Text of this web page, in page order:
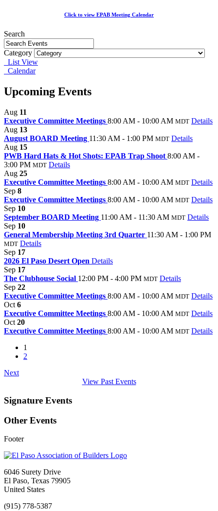
Click to view EPAB Meeting Calendar
Search
Category
List View
Calendar
Upcoming Events
Aug 11
Executive Committee Meetings 8:00 AM - 10:00 AM MDT Details
Aug 13
August BOARD Meeting 11:30 AM - 1:00 PM MDT Details
Aug 15
PWB Hard Hats & Hot Shots: EPAB Trap Shoot 8:00 AM -
3:00 PM MDT Details
Aug 25
Executive Committee Meetings 8:00 AM - 10:00 AM MDT Details
Sep 8
Executive Committee Meetings 8:00 AM - 10:00 AM MDT Details
Sep 10
September BOARD Meeting 11:00 AM - 11:30 AM MDT Details
Sep 10
General Membership Meeting 3rd Quarter 11:30 AM - 1:00 PM
MDT Details
Sep 17
2026 El Paso Desert Open Details
Sep 17
The Clubhouse Social 12:00 PM - 4:00 PM MDT Details
Sep 22
Executive Committee Meetings 8:00 AM - 10:00 AM MDT Details
Oct 6
Executive Committee Meetings 8:00 AM - 10:00 AM MDT Details
Oct 20
Executive Committee Meetings 8:00 AM - 10:00 AM MDT Details
1
2
Next
View Past Events
Signature Events
Other Events
Footer
6046 Surety Drive
El Paso, Texas 79905
United States
(915) 778-5387